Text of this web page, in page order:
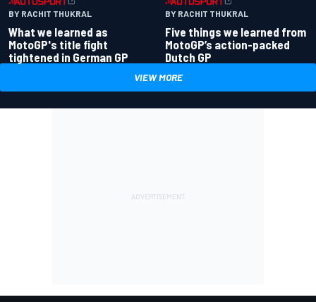
BY RACHIT THUKRAL
What we learned as
MotoGP's title fight
tightened in German GP
BY RACHIT THUKRAL
Five things we learned from
MotoGP’s action-packed
Dutch GP
VIEW MORE